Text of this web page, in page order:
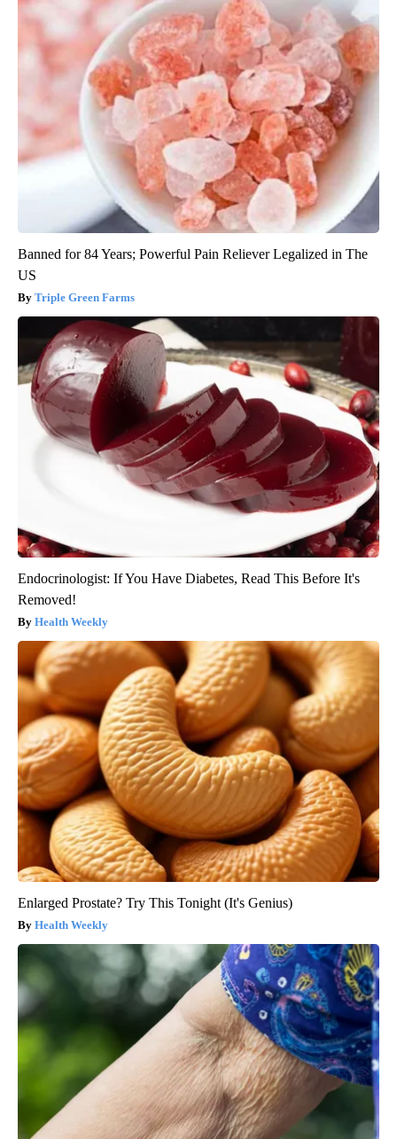
Banned for 84 Years; Powerful Pain Reliever Legalized in The
US
Triple Green Farms
Endocrinologist: If You Have Diabetes, Read This Before It's
Removed!
Health Weekly
Enlarged Prostate? Try This Tonight (It's Genius)
Health Weekly